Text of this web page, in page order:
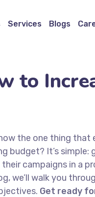
Services Blogs
to
the one thing that
budget? It’s
campaigns in a
we’ll walk you
Get ready